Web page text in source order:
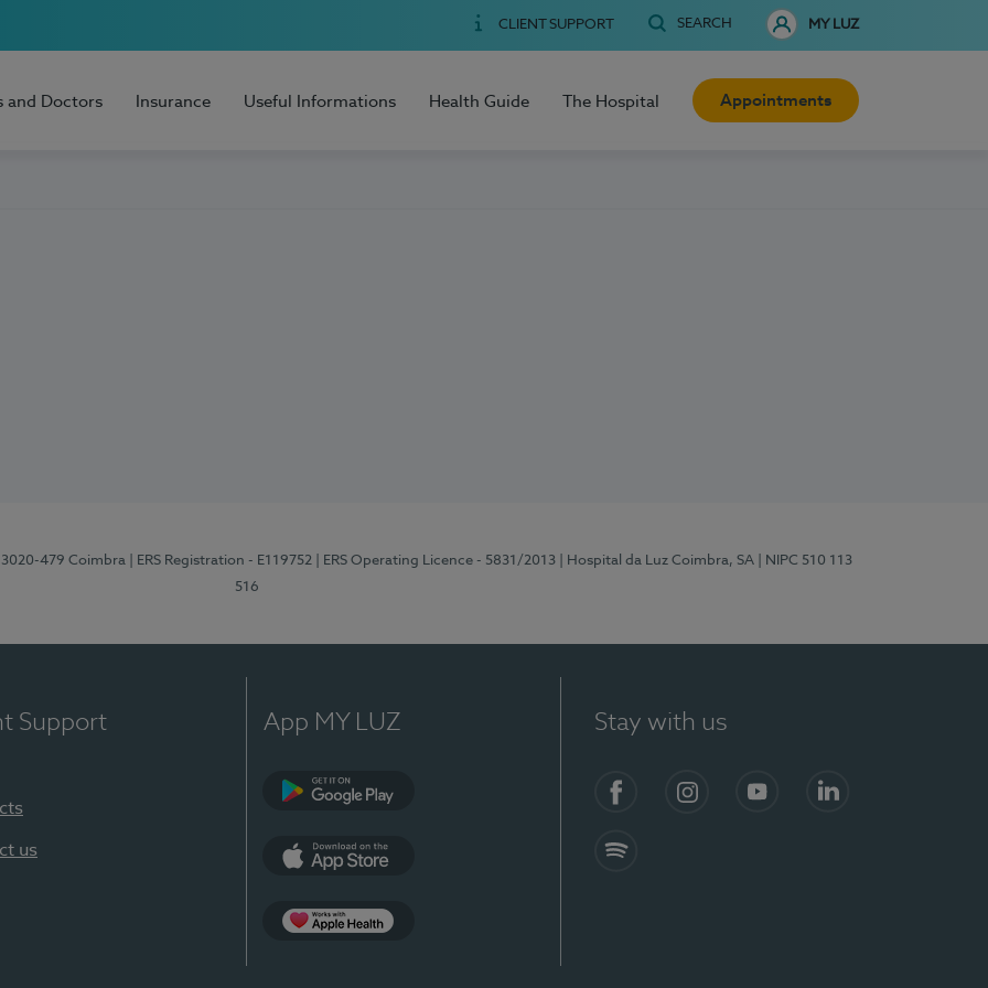
CLIENT SUPPORT SEARCH MY LUZ
and Doctors Insurance Useful Informations Health Guide The Hospital Appointments
3020-479 Coimbra | ERS Registration - E119752 | ERS Operating Licence - 5831/2013 | Hospital da Luz Coimbra, SA
| NIPC 510 113
516
Support
us
App MY LUZ Stay with us